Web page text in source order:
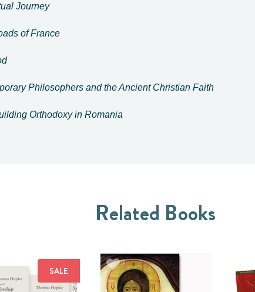
Journey
of France
Philosophers and the Ancient Christian Faith
Orthodoxy in Romania
Related Books
SALE